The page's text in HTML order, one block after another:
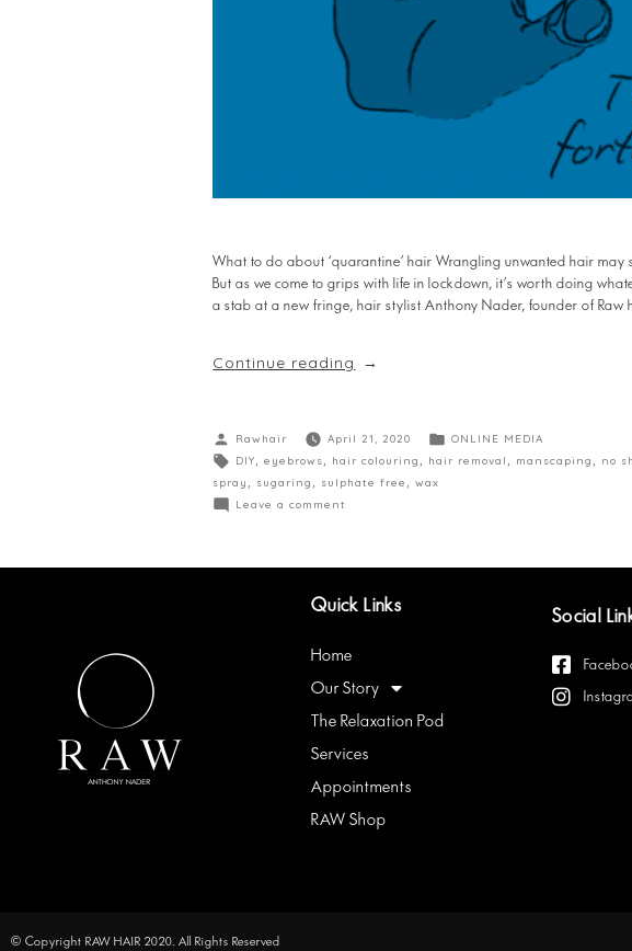
What to do about ‘quarantine’ hair Wrangling unwanted hair
But as we come to grips with life in lockdown, it’s worth doing
a stab at a new fringe, hair stylist Anthony Nader, founder of
Continue reading
Rawhair April 21, 2020
ONLINE MEDIA
DIY
,eyebrows hair colouring hair removal manscaping no
spray
sugaring sulphate free ,wax
Leave a comment
Quick Links
Home
Our Story
The Relaxation Pod
Services
Appointments
RAW Shop
Social
© Copyright RAW HAIR 2020. All Rights Reserved